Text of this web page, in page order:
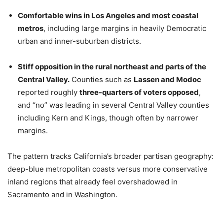
Comfortable wins in Los Angeles and most coastal
metros, including large margins in heavily Democratic
urban and inner-suburban districts.
Stiff opposition in the rural northeast and parts of the
Central Valley. Counties such as Lassen and Modoc
reported roughly three-quarters of voters opposed,
and “no” was leading in several Central Valley counties
including Kern and Kings, though often by narrower
margins.
The pattern tracks California’s broader partisan geography:
deep-blue metropolitan coasts versus more conservative
inland regions that already feel overshadowed in
Sacramento and in Washington.